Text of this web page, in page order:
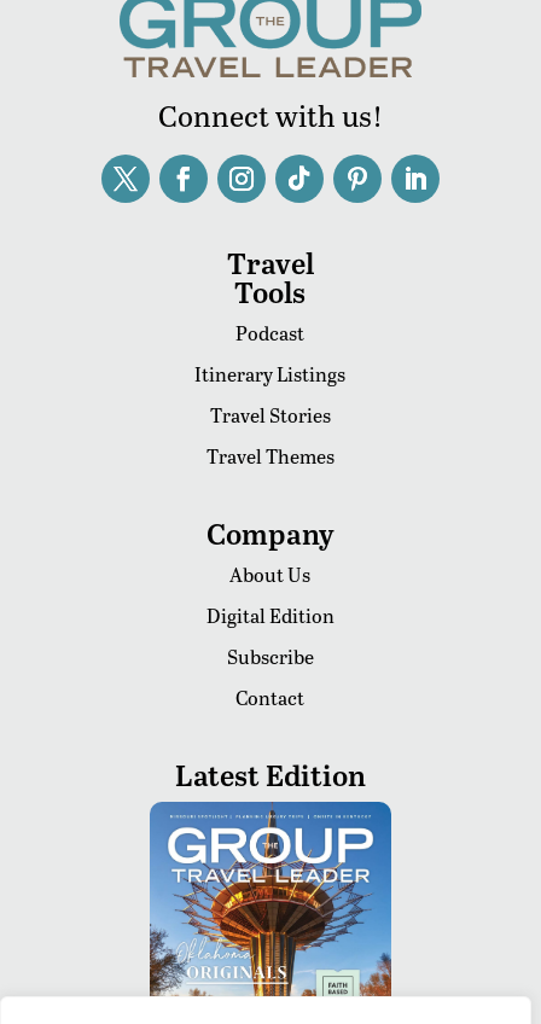
Connect with us!
Travel
Tools
Podcast
Itinerary Listings
Travel Stories
Travel Themes
Company
About Us
Digital Edition
Subscribe
Contact
Latest Edition